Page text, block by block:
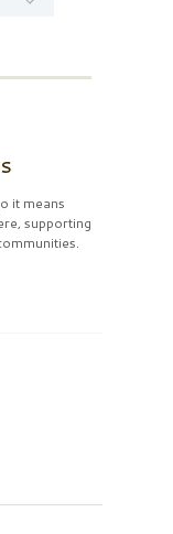
it means
supporting